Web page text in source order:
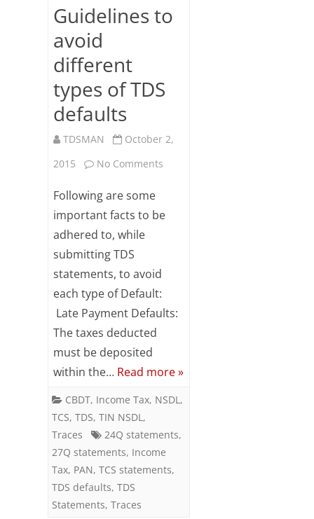
Guidelines to
avoid
different
types of TDS
defaults
TDSMAN
October 2,
2015
No Comments
to
of
Following are some
important facts to be
adhered to, while
submitting TDS
statements, to avoid
each type of Default:
Late Payment Defaults:
The taxes deducted
must be deposited
within the… Read more »
CBDT, Income Tax, NSDL ,
TCS, TDS, TIN NSDL ,
Traces
24Q statements,
27Q statements, Income
Tax, PAN, TCS statements,
TDS defaults, TDS
Statements, Traces